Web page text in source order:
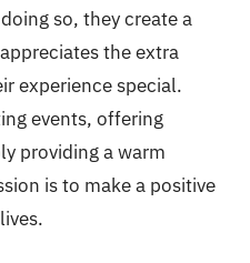
so, they create a
the extra
experience special.
events, offering
providing a warm
is to make a positive